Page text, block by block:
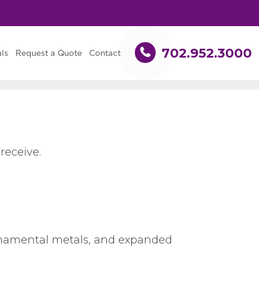
Request a Quote Contact 702.952.3000
metals, and expanded